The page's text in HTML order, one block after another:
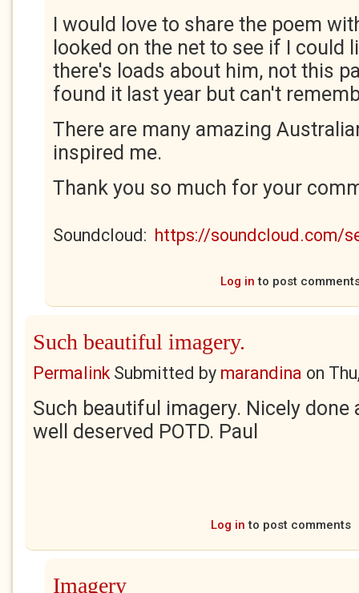
I would love to share the poem
looked on the net to see if I could
there's loads about him, not this
found it last year but can't
There are many amazing
inspired me.
Thank you so much for your
Soundcloud: https://soundcloud.com/
Log in to post
Such beautiful imagery.
PermalinkSubmitted by marandina on
Such beautiful imagery. Nicely done
well deserved POTD. Paul
Log in to post comments
Imagery